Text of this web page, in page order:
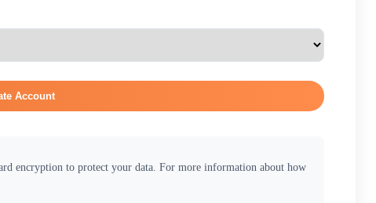
Account
encryption to protect your data. For more information about how